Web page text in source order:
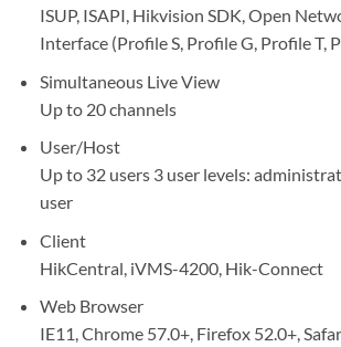
ISUP, ISAPI, Hikvision SDK, Open
Interface (Profile S, Profile G, Profile T,
Simultaneous Live View
Up to 20 channels
User/Host
Up to 32 users 3 user levels:
user
Client
HikCentral, iVMS-4200, Hik-Connect
Web Browser
IE11, Chrome 57.0+, Firefox 52.0+,